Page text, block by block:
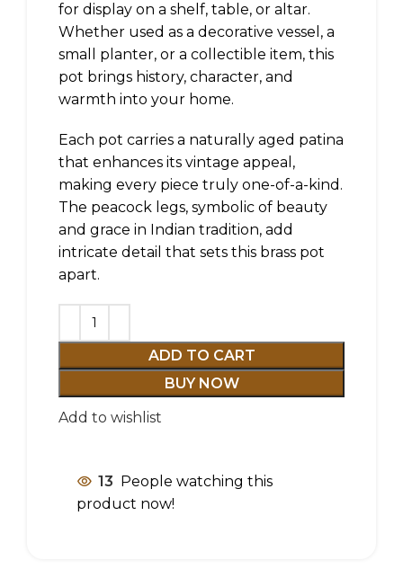
for display on a shelf, table, or altar.
Whether used as a decorative vessel, a
small planter, or a collectible item, this
pot brings history, character, and
warmth into your home.
Each pot carries a naturally aged patina
that enhances its vintage appeal,
making every piece truly one-of-a-kind.
The peacock legs, symbolic of beauty
and grace in Indian tradition, add
intricate detail that sets this brass pot
apart.
ADD TO CART
BUY NOW
Add to wishlist
13 People watching this
product now!